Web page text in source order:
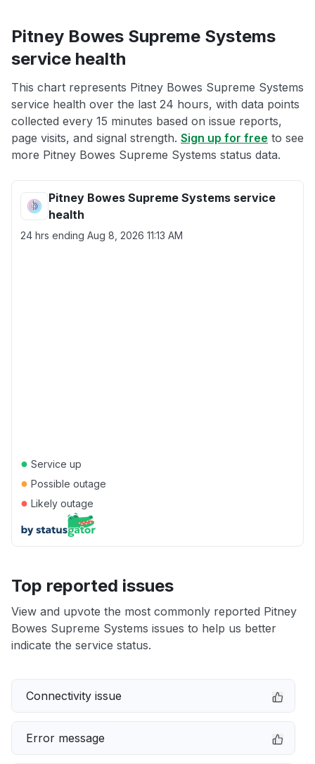
Pitney Bowes Supreme Systems
service health
This chart represents Pitney Bowes Supreme Systems
service health over the last 24 hours, with data points
collected every 15 minutes based on issue reports,
page visits, and signal strength. Sign up for free to see
more Pitney Bowes Supreme Systems status data.
Pitney Bowes Supreme Systems service
health
24 hrs ending Aug 8, 2026 11:13 AM
● Service up
● Possible outage
● Likely outage
Top reported issues
View and upvote the most commonly reported Pitney
Bowes Supreme Systems issues to help us better
indicate the service status.
Connectivity issue
Error message